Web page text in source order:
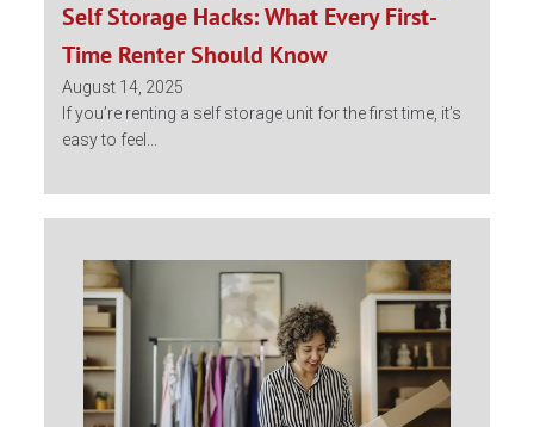
Self Storage Hacks: What Every First-
Time Renter Should Know
August 14, 2025
If you’re renting a self storage unit for the first time, it’s
easy to feel...